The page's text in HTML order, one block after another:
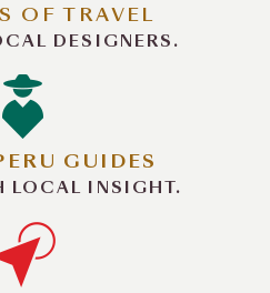
OF TRAVEL
DESIGNERS.
GUIDES
LOCAL INSIGHT.